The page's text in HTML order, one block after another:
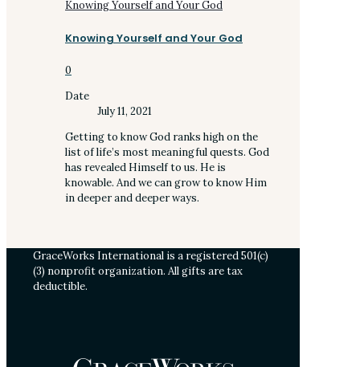
Knowing Yourself and Your God
Knowing Yourself and Your God
0
Date
July 11, 2021
Getting to know God ranks high on the
list of life’s most meaningful quests. God
has revealed Himself to us. He is
knowable. And we can grow to know Him
in deeper and deeper ways.
GraceWorks International is a registered 501(c)
(3) nonprofit organization. All gifts are tax
deductible.